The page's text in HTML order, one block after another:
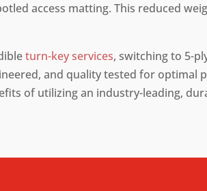
access matting. This reduced
turn-key services, switching to 5-
and quality tested for optimal
of utilizing an industry-leading,